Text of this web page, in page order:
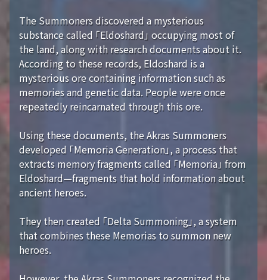
The Summoners discovered a mysterious
substance called 「Eldoshard」 occupying most of
the land, along with research documents about it.
According to these records, Eldoshard is a
mysterious ore containing information such as
memories and genetic data. People were once
repeatedly reincarnated through this ore.
Using these documents, the Akras Summoners
developed 「Memoria Generation」, a process that
extracts memory fragments called 「Memoria」 from
Eldoshard—fragments that hold information about
ancient heroes.
They then created 「Delta Summoning」, a system
that combines these Memorias to summon new
heroes.